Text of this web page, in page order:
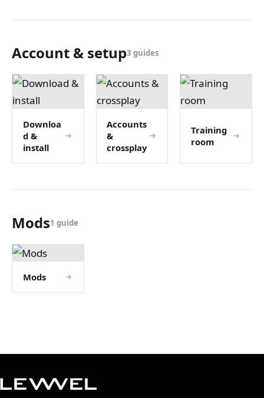
Account & setup3 guides
Downloa
d &
install
Accounts
&
crossplay
Training
room
Mods1 guide
Mods